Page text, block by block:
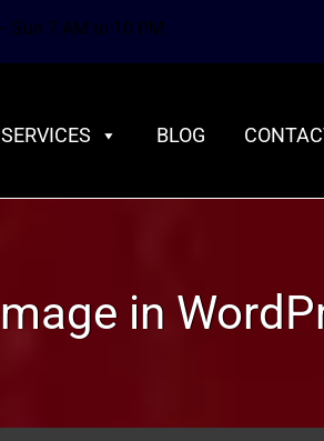
Sun 7 AM to 10 PM
SERVICES BLOG
in